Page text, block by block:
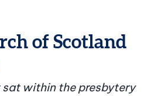
of Scotland
within the presbytery